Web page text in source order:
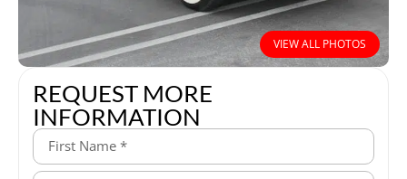
VIEW ALL PHOTOS
REQUEST MORE
INFORMATION